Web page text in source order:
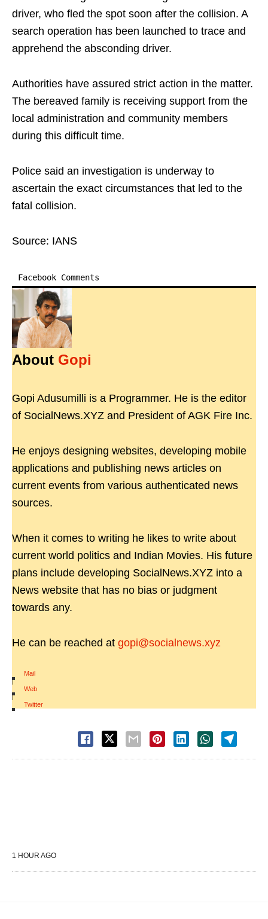
driver, who fled the spot soon after the collision. A
search operation has been launched to trace and
apprehend the absconding driver.
Authorities have assured strict action in the matter.
The bereaved family is receiving support from the
local administration and community members
during this difficult time.
Police said an investigation is underway to
ascertain the exact circumstances that led to the
fatal collision.
Source: IANS
Facebook Comments
About Gopi
Gopi Adusumilli is a Programmer. He is the editor
of SocialNews.XYZ and President of AGK Fire Inc.
He enjoys designing websites, developing mobile
applications and publishing news articles on
current events from various authenticated news
sources.
When it comes to writing he likes to write about
current world politics and Indian Movies. His future
plans include developing SocialNews.XYZ into a
News website that has no bias or judgment
towards any.
He can be reached at gopi@socialnews.xyz
Mail
|
Web
|
Twitter
1 HOUR AGO